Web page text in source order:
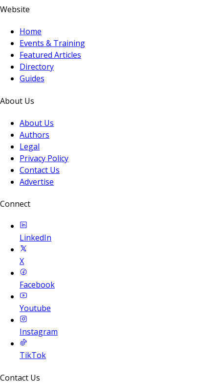
Website
Home
Events & Training
Featured Articles
Directory
Guides
About Us
About Us
Authors
Legal
Privacy Policy
Contact Us
Advertise
Connect
LinkedIn
X
Facebook
Youtube
Instagram
TikTok
Contact Us